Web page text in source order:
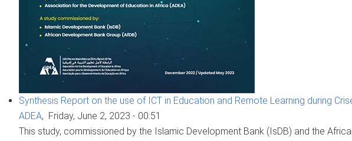
Synthesis Report on the use of ICT in Education and Remote Learning during
ADEA, Friday, June 2, 2023 - 00:51
This study, commissioned by the Islamic Development Bank (IsDB) and the